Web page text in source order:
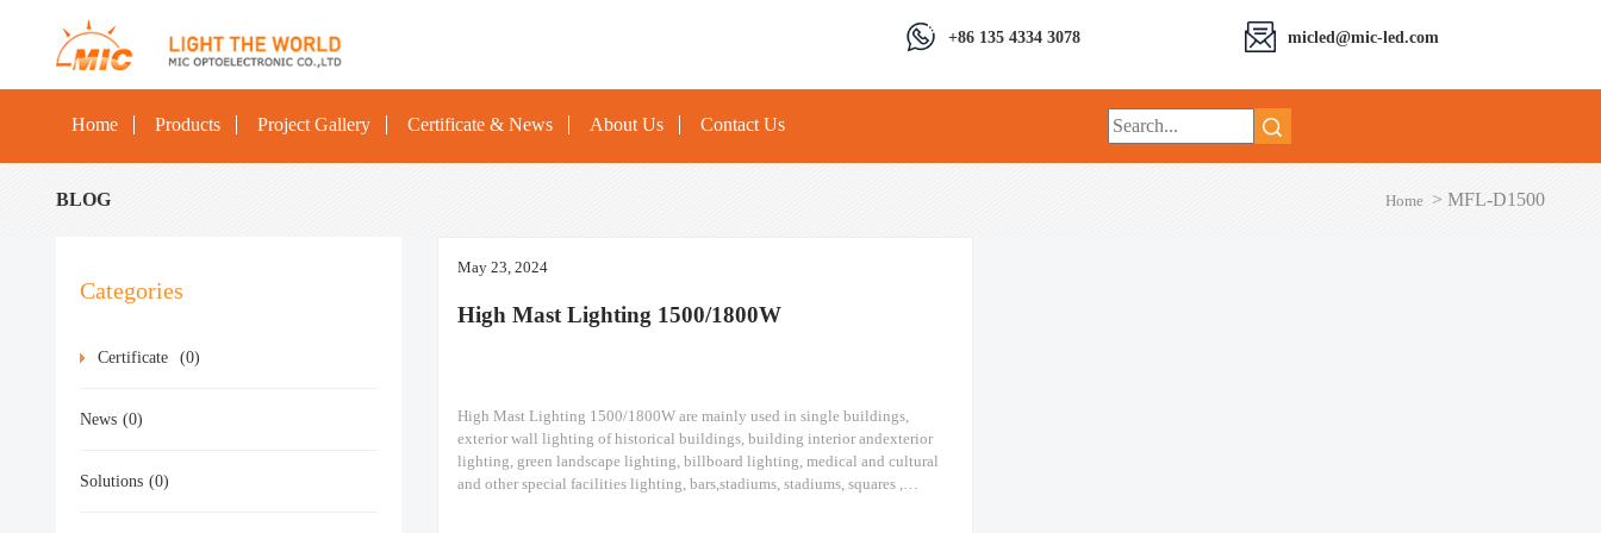
micled@mic-led.com
+86 135 4334 3078
Home Products Project Gallery Certificate & News About Us Contact Us
BLOG Home > MFL-D1500
Categories
Certificate (0)
News (0)
Solutions (0)
May 23, 2024
High Mast Lighting 1500/1800W
High Mast Lighting 1500/1800W are mainly used in single buildings,
exterior wall lighting of historical buildings, building interior andexterior
lighting, green landscape lighting, billboard lighting, medical and cultural
and other special facilities lighting, bars,stadiums, stadiums, squares ,